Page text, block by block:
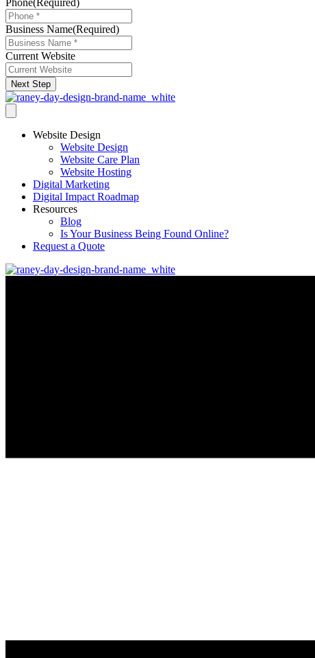
Business Name(Required)
Current Website
Next Step
Website Design
Website Design
Website Care Plan
Website Hosting
Digital Marketing
Digital Impact Roadmap
Resources
Blog
Is Your Business Being Found Online?
Request a Quote